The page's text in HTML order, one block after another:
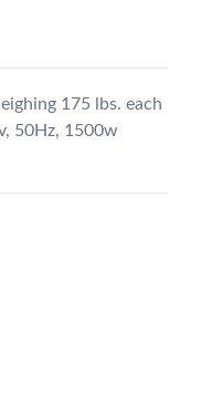
175 lbs. each
50Hz, 1500w